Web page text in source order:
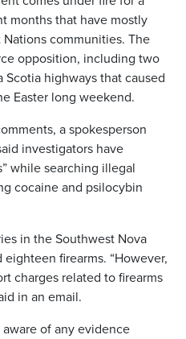
months that have mostly
communities. The
opposition, including two
highways that caused
Easter long weekend.
a spokesperson
investigators have
while searching illegal
cocaine and psilocybin
in the Southwest Nova
firearms. “However,
charges related to firearms
in an email.
aware of any evidence